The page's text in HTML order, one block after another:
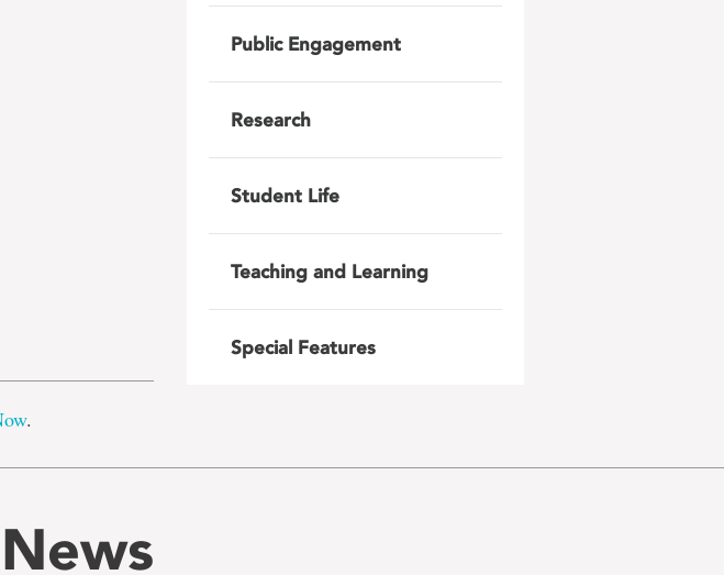
.
Public Engagement
Research
Student Life
Teaching and Learning
Special Features